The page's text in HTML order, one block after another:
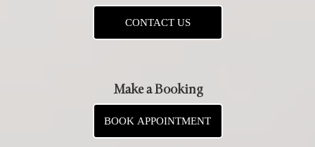
CONTACT US
Make a Booking
BOOK APPOINTMENT